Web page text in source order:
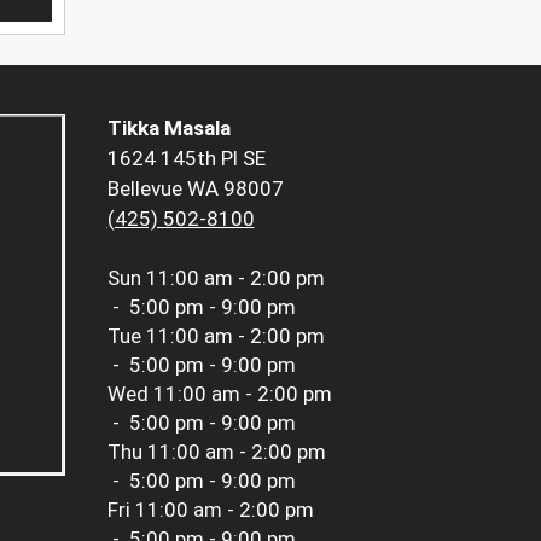
Tikka Masala
1624 145th Pl SE
Bellevue WA 98007
(425) 502-8100
Sun 11:00 am - 2:00 pm
- 5:00 pm - 9:00 pm
Tue 11:00 am - 2:00 pm
- 5:00 pm - 9:00 pm
Wed 11:00 am - 2:00 pm
- 5:00 pm - 9:00 pm
Thu 11:00 am - 2:00 pm
- 5:00 pm - 9:00 pm
Fri 11:00 am - 2:00 pm